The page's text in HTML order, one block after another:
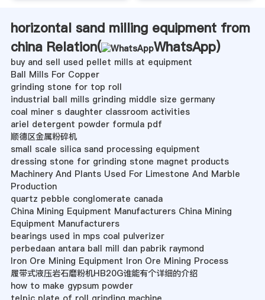
horizontal sand milling equipment from
china Relation(
WhatsApp)
buy and sell used pellet mills at equipment
Ball Mills For Copper
grinding stone for top roll
industrial ball mills grinding middle size germany
coal miner s daughter classroom activities
ariel detergent powder formula pdf
顺德区金属粉碎机
small scale silica sand processing equipment
dressing stone for grinding stone magnet products
Machinery And Plants Used For Limestone And Marble
Production
quartz pebble conglomerate canada
China Mining Equipment Manufacturers China Mining
Equipment Manufacturers
bearings used in mps coal pulverizer
perbedaan antara ball mill dan pabrik raymond
Iron Ore Mining Equipment Iron Ore Mining Process
履带式液压岩石磨粉机HB20G谁能有个详细的介绍
how to make gypsum powder